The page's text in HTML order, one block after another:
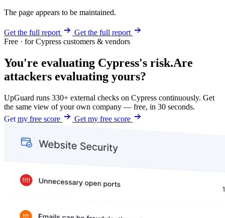
The page appears to be maintained.
Get the full report
Get the full report
Free · for Cypress customers & vendors
You're evaluating Cypress's risk.Are
attackers evaluating yours?
UpGuard runs 330+ external checks on Cypress continuously. Get
the same view of your own company — free, in 30 seconds.
Get my free score
Get my free score